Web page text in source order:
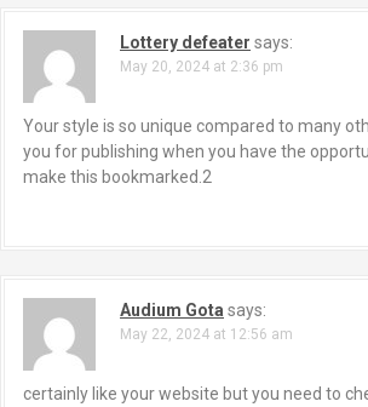
Lottery defeater says:
May 20, 2024 at 2:36 pm
Your style is so unique compared to many
you for publishing when you have the
make this bookmarked.2
Audium Gota says:
May 22, 2024 at 12:56 am
certainly like your website but you need to